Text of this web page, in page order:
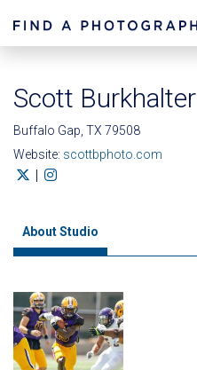
Scott Burkhalter
Buffalo Gap, TX 79508
Website: scottbphoto.com
|
About Studio